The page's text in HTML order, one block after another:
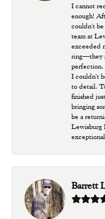
I cannot
enough!
couldn't be
team at
exceeded
ring—they
perfection.
I couldn't
to detail.
finished
bringing
be a
Lewisburg
Barrett